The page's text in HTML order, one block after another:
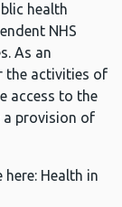
health
NHS
As an
the activities of
access to the
a provision of
Health in